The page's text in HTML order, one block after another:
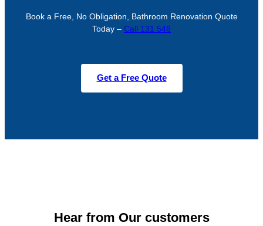
Book a Free, No Obligation, Bathroom Renovation Quote
Today – Call 131 546
Get a Free Quote
Hear from Our customers